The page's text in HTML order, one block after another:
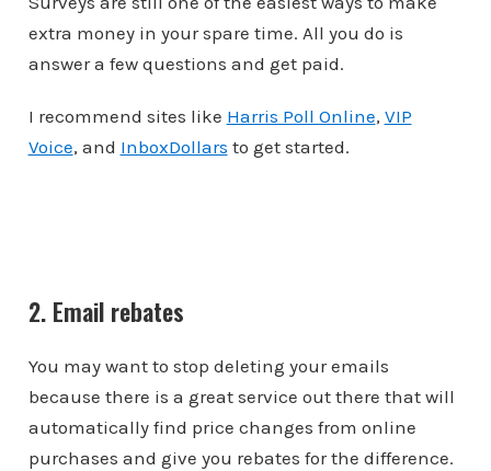
extra money in your spare time. All you do is
answer a few questions and get paid.
I recommend sites like Harris Poll Online, VIP
Voice, and InboxDollars to get started.
2. Email rebates
You may want to stop deleting your emails
because there is a great service out there that will
automatically find price changes from online
purchases and give you rebates for the difference.